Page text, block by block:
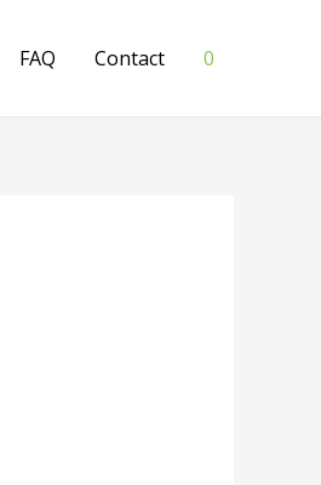
FAQ Contact 0